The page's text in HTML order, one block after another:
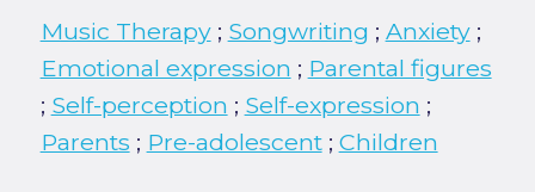
Music Therapy; Songwriting ; Anxiety;
Emotional expression ; Parental figures
; Self-perception ; Self-expression ;
Parents ; Pre-adolescent; Children